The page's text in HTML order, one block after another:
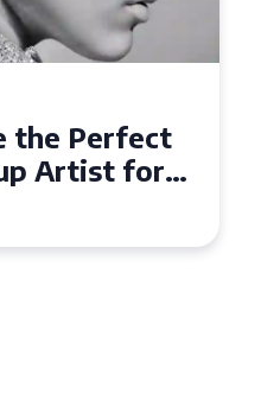
a Hair
for Your